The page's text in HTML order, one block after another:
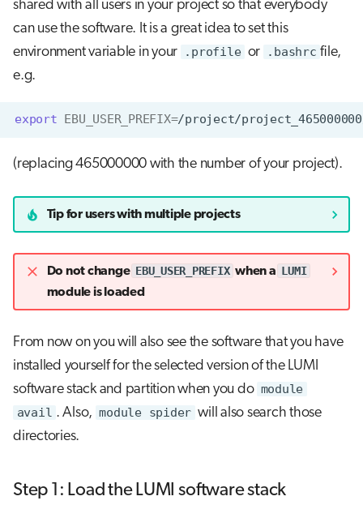
shared with all users in your project so that everybody
can use the software. It is a great idea to set this
environment variable in your
.profile or .bashrc file,
e.g.
export EBU_USER_PREFIX=
(replacing 465000000 with the number of your project).
Tip for users with multiple projects
Do not change EBU_USER_PREFIX when a LUMI
module is loaded
From now on you will also see the software that you have
installed yourself for the selected version of the LUMI
software stack and partition when you do module
avail . Also, module spider will also search those
directories.
Step 1: Load the LUMI software stack